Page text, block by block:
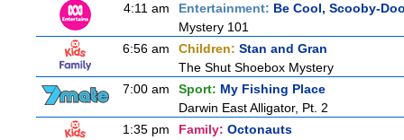
4:11 am
Entertainment: Be Cool, Scooby-
Mystery 101
6:56 am
Children: Stan and Gran
The Shut Shoebox Mystery
7:00 am
Sport: My Fishing Place
Darwin East Alligator, Pt. 2
1:35 pm
Family: Octonauts